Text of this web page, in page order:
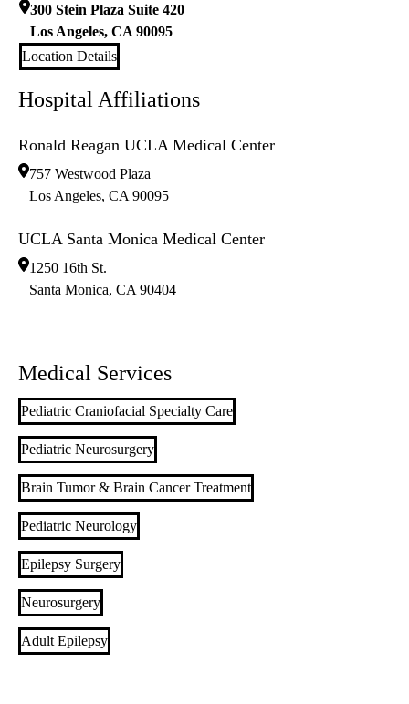
300 Stein Plaza Suite 420
Los Angeles, CA 90095
Location Details
Hospital Affiliations
Ronald Reagan UCLA Medical Center
757 Westwood Plaza
Los Angeles, CA 90095
UCLA Santa Monica Medical Center
1250 16th St.
Santa Monica, CA 90404
Medical Services
Pediatric Craniofacial Specialty Care
Pediatric Neurosurgery
Brain Tumor & Brain Cancer Treatment
Pediatric Neurology
Epilepsy Surgery
Neurosurgery
Adult Epilepsy